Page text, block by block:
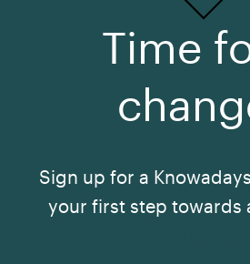
Time
Sign up for a
your first step towards